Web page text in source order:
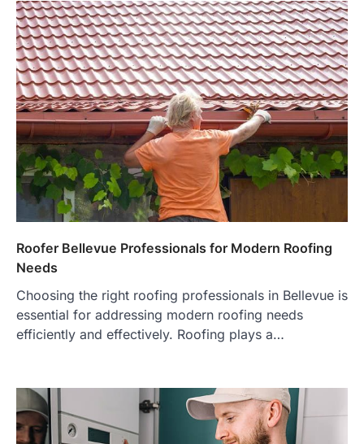
Roofer Bellevue Professionals for Modern Roofing
Needs
Choosing the right roofing professionals in Bellevue is
essential for addressing modern roofing needs
efficiently and effectively. Roofing plays a…